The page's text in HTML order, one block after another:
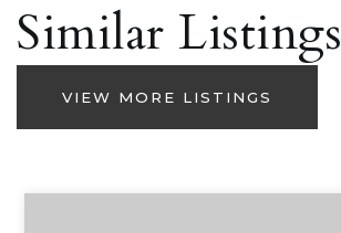
Similar Listings
VIEW MORE LISTINGS